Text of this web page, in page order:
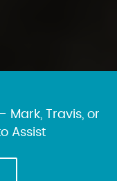
Mark, Travis, or
Assist